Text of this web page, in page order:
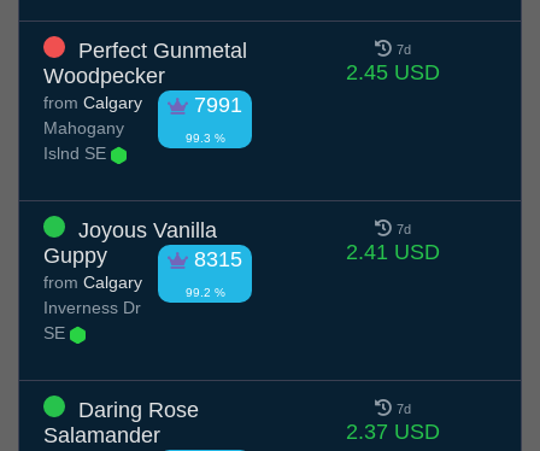
Perfect Gunmetal
Woodpecker
7991
99.3 %
from Calgary
Mahogany
Islnd SE
7d
2.45 USD
Joyous Vanilla
Guppy
8315
99.2 %
from Calgary
Inverness Dr
SE
7d
2.41 USD
Daring Rose
Salamander
7d
2.37 USD